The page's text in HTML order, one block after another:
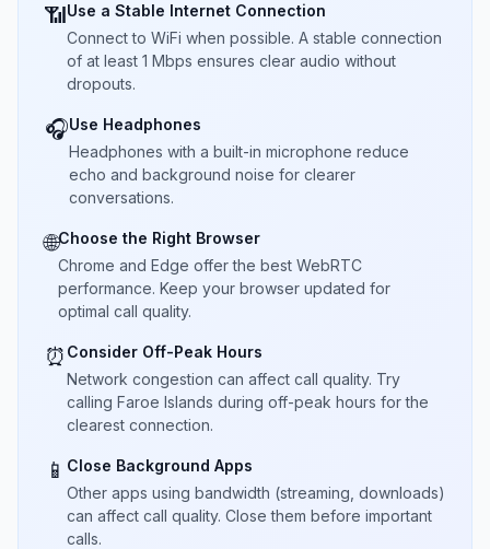
📶Use a Stable Internet Connection
Connect to WiFi when possible. A stable connection
of at least 1 Mbps ensures clear audio without
dropouts.
🎧Use Headphones
Headphones with a built-in microphone reduce
echo and background noise for clearer
conversations.
🌐Choose the Right Browser
Chrome and Edge offer the best WebRTC
performance. Keep your browser updated for
optimal call quality.
⏰ Consider Off-Peak Hours
Network congestion can affect call quality. Try
calling Faroe Islands during off-peak hours for the
clearest connection.
📱 Close Background Apps
Other apps using bandwidth (streaming, downloads)
can affect call quality. Close them before important
calls.